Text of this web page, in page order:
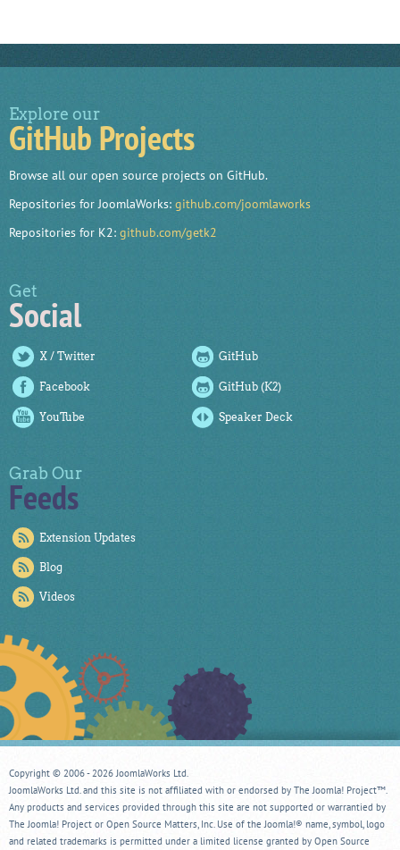
Explore our
GitHub Projects
Browse all our open source projects on GitHub.
Repositories for JoomlaWorks: github.com/joomlaworks
Repositories for K2: github.com/getk2
Get
Social
X / Twitter GitHub
Facebook GitHub (K2)
YouTube Speaker Deck
Grab Our
Feeds
Extension Updates
Blog
Videos
Copyright © 2006 - 2026 JoomlaWorks Ltd.
JoomlaWorks Ltd. and this site is not affiliated with or endorsed by The Joomla! Project™.
Any products and services provided through this site are not supported or warrantied by
The Joomla! Project or Open Source Matters, Inc. Use of the Joomla!® name, symbol, logo
and related trademarks is permitted under a limited license granted by Open Source